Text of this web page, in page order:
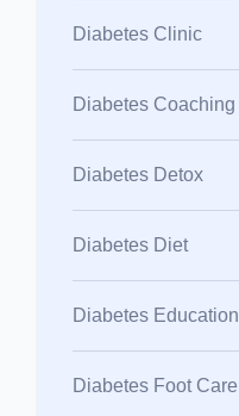
Diabetes Clinic
Diabetes Coaching
Diabetes Detox
Diabetes Diet
Diabetes Education
Diabetes Foot Care